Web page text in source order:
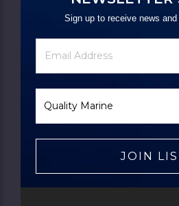
Sign up to receive news
Signup
Address
Brand
JOIN